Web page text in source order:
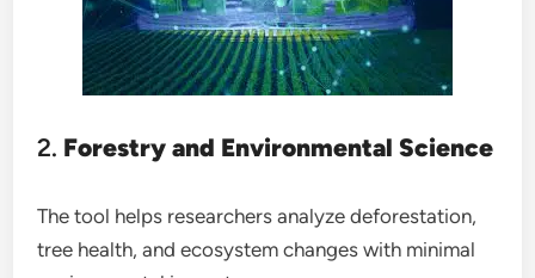
2. Forestry and Environmental Science
The tool helps researchers analyze deforestation,
tree health, and ecosystem changes with minimal